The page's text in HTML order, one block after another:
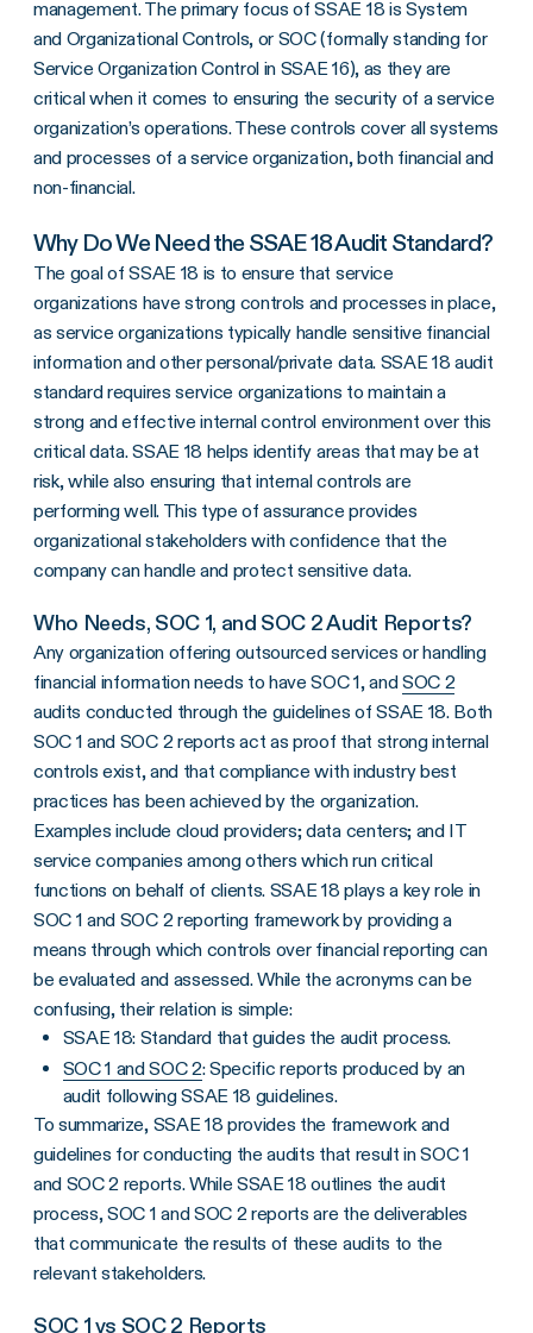
management. The primary focus of SSAE 18 is System
and Organizational Controls, or SOC (formally standing for
Service Organization Control in SSAE 16), as they are
critical when it comes to ensuring the security of a service
organization’s operations. These controls cover all systems
and processes of a service organization, both financial and
non-financial.
Why Do We Need the SSAE 18 Audit Standard?
The goal of SSAE 18 is to ensure that service
organizations have strong controls and processes in place,
as service organizations typically handle sensitive financial
information and other personal/private data. SSAE 18 audit
standard requires service organizations to maintain a
strong and effective internal control environment over this
critical data. SSAE 18 helps identify areas that may be at
risk, while also ensuring that internal controls are
performing well. This type of assurance provides
organizational stakeholders with confidence that the
company can handle and protect sensitive data.
Who Needs, SOC 1, and SOC 2 Audit Reports?
Any organization offering outsourced services or handling
financial information needs to have SOC 1, andSOC 2
audits conducted through the guidelines of SSAE 18. Both
SOC 1 and SOC 2 reports act as proof that strong internal
controls exist, and that compliance with industry best
practices has been achieved by the organization.
Examples include cloud providers; data centers; and IT
service companies among others which run critical
functions on behalf of clients. SSAE 18 plays a key role in
SOC 1 and SOC 2 reporting framework by providing a
means through which controls over financial reporting can
be evaluated and assessed. While the acronyms can be
confusing, their relation is simple:
SSAE 18: Standard that guides the audit process.
SOC 1 and SOC 2: Specific reports produced by an
audit following SSAE 18 guidelines.
To summarize, SSAE 18 provides the framework and
guidelines for conducting the audits that result in SOC 1
and SOC 2 reports. While SSAE 18 outlines the audit
process, SOC 1 and SOC 2 reports are the deliverables
that communicate the results of these audits to the
relevant stakeholders.
SOC 1 vs SOC 2 Reports